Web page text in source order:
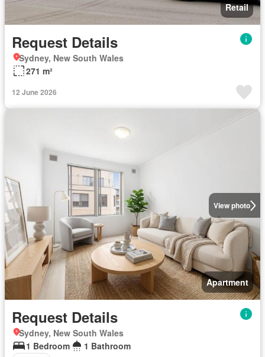
Retail
Request Details
Sydney, New South Wales
271 m²
12 June 2026
View photo
Apartment
Request Details
Sydney, New South Wales
1 Bedroom
1 Bathroom